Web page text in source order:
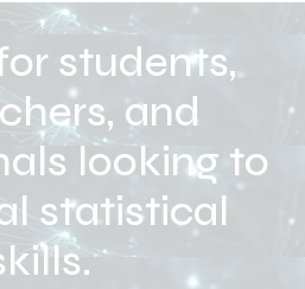
students,
and
looking to
statistical